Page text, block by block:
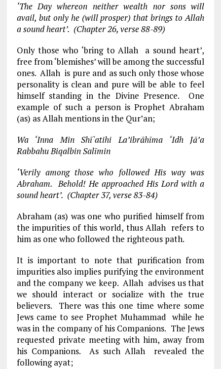
‘The Day whereon neither wealth nor sons will
avail, but only he (will prosper) that brings to Allah
a sound heart’. (Chapter 26, verse 88-89)
Only those who ‘bring to Allah a sound heart’,
free from ‘blemishes’ will be among the successful
ones. Allah is pure and as such only those whose
personality is clean and pure will be able to feel
himself standing in the Divine Presence. One
example of such a person is Prophet Abraham
(as) as Allah mentions in the Qur’an;
Wa ‘Inna Min Shī`atihi La’ibrāhīma ‘Idh Jā’a
Rabbahu Biqalbin Salīmin
‘Verily among those who followed His way was
Abraham. Behold! He approached His Lord with a
sound heart’. (Chapter 37, verse 83-84)
Abraham (as) was one who purified himself from
the impurities of this world, thus Allah refers to
him as one who followed the righteous path.
It is important to note that purification from
impurities also implies purifying the environment
and the company we keep. Allah advises us that
we should interact or socialize with the true
believers. There was this one time where some
Jews came to see Prophet Muhammad while he
was in the company of his Companions. The Jews
requested private meeting with him, away from
his Companions. As such Allah revealed the
following ayat;